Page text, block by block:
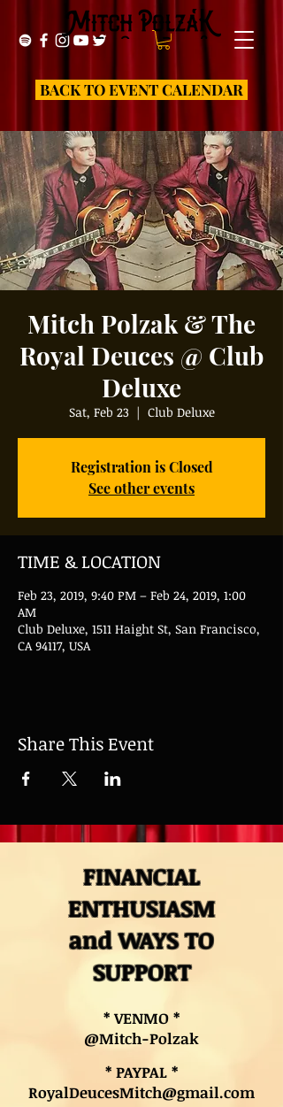
BACK TO EVENT CALENDAR
Mitch Polzak & The
Royal Deuces @ Club
Deluxe
Sat, Feb 23
  |
Club Deluxe
Registration is Closed
See other events
TIME & LOCATION
Feb 23, 2019, 9:40 PM – Feb 24, 2019, 1:00
AM
Club Deluxe, 1511 Haight St, San Francisco,
CA 94117, USA
Share This Event
FINANCIAL
ENTHUSIASM
and WAYS TO
SUPPORT
* VENMO *
@Mitch-Polzak
* PAYPAL *
RoyalDeucesMitch@gmail.com